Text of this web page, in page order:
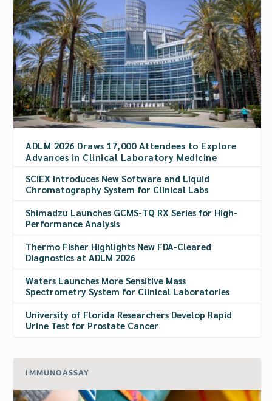
ADLM 2026 Draws 17,000 Attendees to Explore
Advances in Clinical Laboratory Medicine
SCIEX Introduces New Software and Liquid
Chromatography System for Clinical Labs
Shimadzu Launches GCMS-TQ RX Series for High-
Performance Analysis
Thermo Fisher Highlights New FDA-Cleared
Diagnostics at ADLM 2026
Waters Launches More Sensitive Mass
Spectrometry System for Clinical Laboratories
University of Florida Researchers Develop Rapid
Urine Test for Prostate Cancer
IMMUNOASSAY